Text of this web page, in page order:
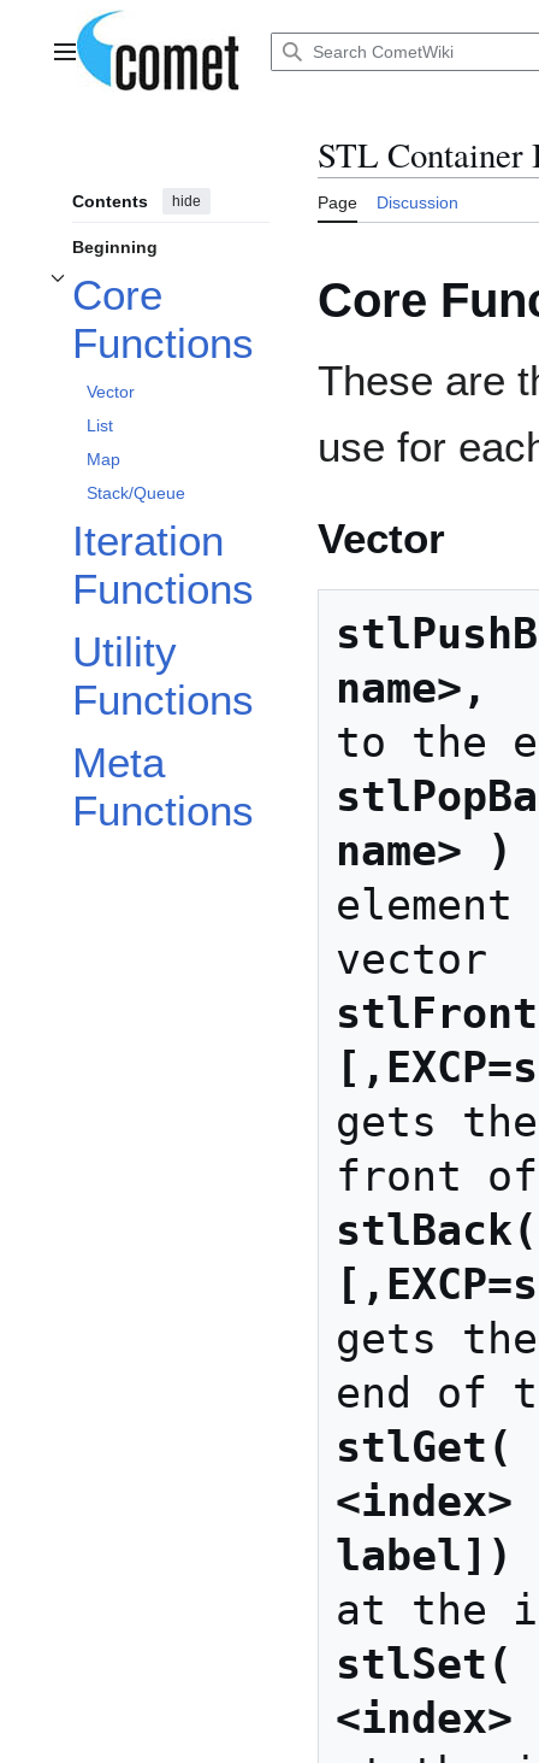
contentMain menu
Contents hide
Beginning
Core
Functions
Toggle Core Functions subsection
Vector
List
Map
Stack/Queue
Iteration
Functions
Utility
Functions
Meta
Functions
STL Container
Page Discussion
Core
These are
use for
Vector
name>,
name> )
gets
gets
stlGet(
<index>
label])
stlSet(
<index>